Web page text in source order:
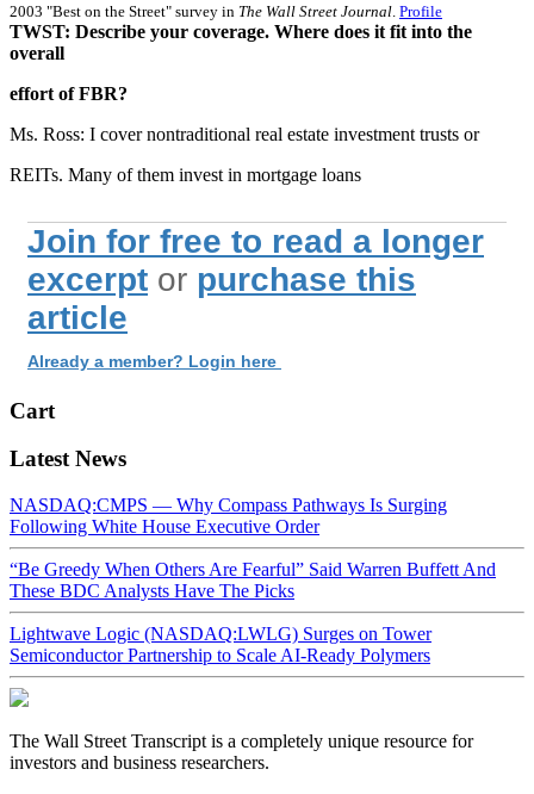
2003 "Best on the Street" survey in The Wall Street Journal Profile
TWST: Describe your coverage. Where does it fit into the
overall
effort of FBR?
Ms. Ross: I cover nontraditional real estate investment trusts or
REITs. Many of them invest in mortgage loans
Join for free to read a longer
excerpt or purchase this
article
Already a member? Login here
Cart
Latest News
NASDAQ:CMPS — Why Compass Pathways Is Surging
Following White House Executive Order
“Be Greedy When Others Are Fearful” Said Warren Buffett And
These BDC Analysts Have The Picks
Lightwave Logic (NASDAQ:LWLG) Surges on Tower
Semiconductor Partnership to Scale AI-Ready Polymers
The Wall Street Transcript is a completely unique resource for
investors and business researchers.